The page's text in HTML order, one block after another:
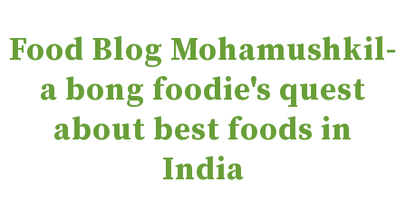
Food Blog Mohamushkil-
a bong foodie's quest
about best foods in
India